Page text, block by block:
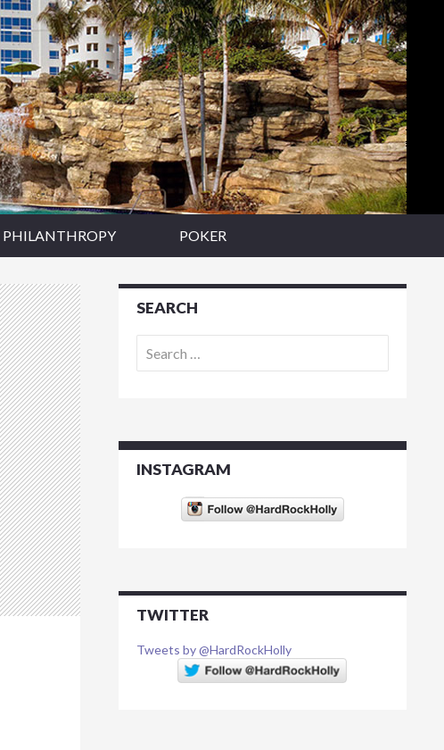
PHILANTHROPY POKER
SEARCH
for:
INSTAGRAM
TWITTER
Tweets by @HardRockHolly